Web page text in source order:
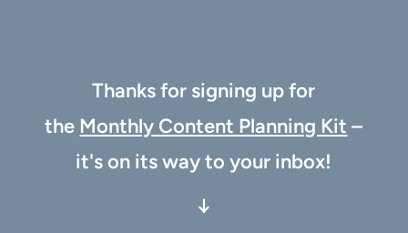
Thanks for signing up for
the Monthly Content Planning Kit –
it's on its way to your inbox!
↓